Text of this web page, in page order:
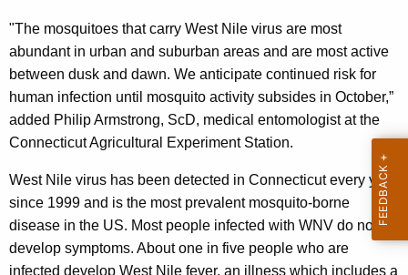
"The mosquitoes that carry West Nile virus are most
abundant in urban and suburban areas and are most active
between dusk and dawn. We anticipate continued risk for
human infection until mosquito activity subsides in October,”
added Philip Armstrong, ScD, medical entomologist at the
Connecticut Agricultural Experiment Station.
West Nile virus has been detected in Connecticut every year
since 1999 and is the most prevalent mosquito-borne
disease in the US. Most people infected with WNV do not
develop symptoms. About one in five people who are
infected develop West Nile fever, an illness which includes a